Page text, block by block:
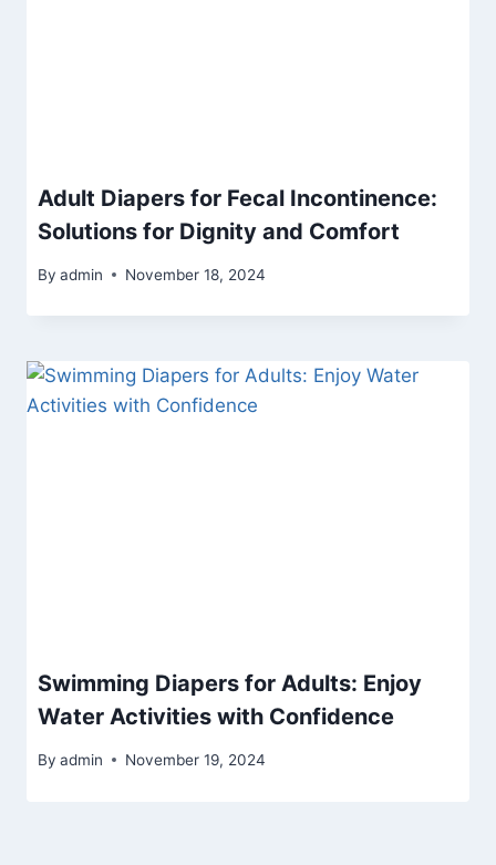
Adult Diapers for Fecal Incontinence:
Solutions for Dignity and Comfort
By admin November 18, 2024
Swimming Diapers for Adults: Enjoy
Water Activities with Confidence
By admin November 19, 2024